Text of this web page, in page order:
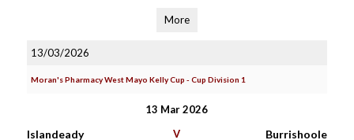
More
13/03/2026
Moran's Pharmacy West Mayo Kelly Cup - Cup Division 1
13 Mar 2026
Islandeady V Burrishoole